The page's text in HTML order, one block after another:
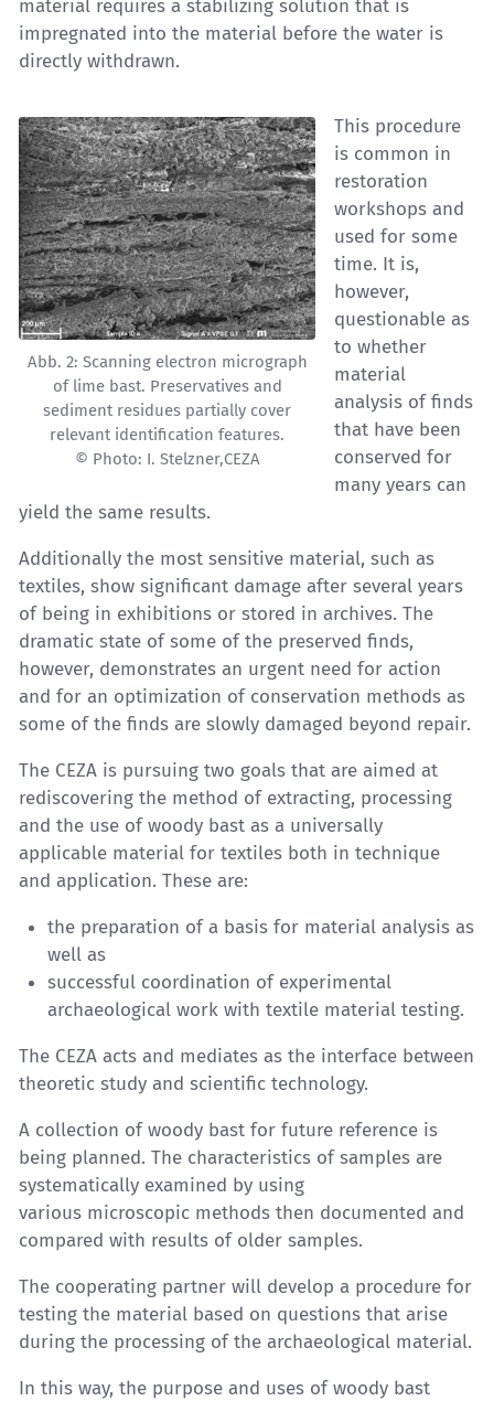
material requires a stabilizing solution that is
impregnated into the material before the water is
directly withdrawn.
Abb. 2: Scanning electron micrograph
of lime bast. Preservatives and
sediment residues partially cover
relevant identification features.
© Photo: I. Stelzner,CEZA
This procedure
is common in
restoration
workshops and
used for some
time. It is,
however,
questionable as
to whether
material
analysis of finds
that have been
conserved for
many years can
yield the same results.
Additionally the most sensitive material, such as
textiles, show significant damage after several years
of being in exhibitions or stored in archives. The
dramatic state of some of the preserved finds,
however, demonstrates an urgent need for action
and for an optimization of conservation methods as
some of the finds are slowly damaged beyond repair.
The CEZA is pursuing two goals that are aimed at
rediscovering the method of extracting, processing
and the use of woody bast as a universally
applicable material for textiles both in technique
and application. These are:
the preparation of a basis for material analysis as
well as
successful coordination of experimental
archaeological work with textile material testing.
The CEZA acts and mediates as the interface between
theoretic study and scientific technology.
A collection of woody bast for future reference is
being planned. The characteristics of samples are
systematically examined by using
various microscopic methods then documented and
compared with results of older samples.
The cooperating partner will develop a procedure for
testing the material based on questions that arise
during the processing of the archaeological material.
In this way, the purpose and uses of woody bast